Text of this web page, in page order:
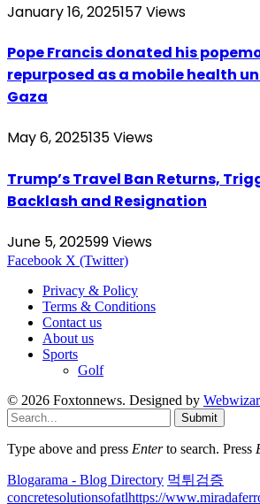
January 16, 2025157 Views
Pope Francis donated his
repurposed as a mobile health
Gaza
May 6, 2025135Views
Trump’s Travel Ban Returns,
Backlash and Resignation
June 5, 202599Views
Facebook X (Twitter)
Privacy & Policy
Terms & Conditions
Contact us
About us
Sports
Golf
© 2026 Foxtonnews. Designed by
Submit
Type above and press Enterto search. Press
Blogarama - Blog Directory 먹튀검증
concretesolutionsofatlhttps://